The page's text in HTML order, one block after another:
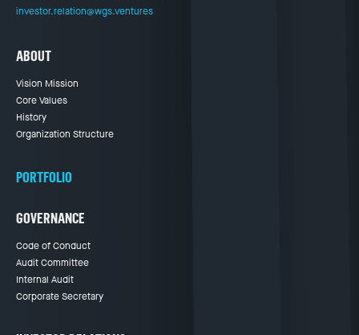
investor.relation@wgs.ventures
ABOUT
Vision Mission
Core Values
History
Organization Structure
PORTFOLIO
GOVERNANCE
Code of Conduct
Audit Committee
Internal Audit
Corporate Secretary